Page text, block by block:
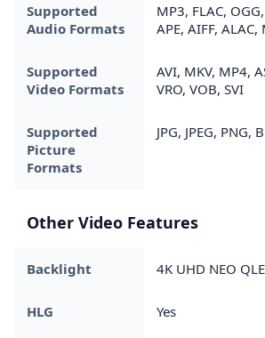
Supported
Audio Formats
MP3, FLAC,
APE, AIFF,
Supported
Video Formats
AVI, MKV, MP4,
VRO, VOB, SVI
Supported
Picture
Formats
JPG, JPEG, PNG,
Other Video Features
Backlight 4K UHD NEO
HLG Yes